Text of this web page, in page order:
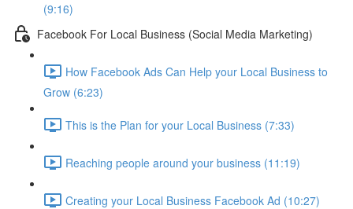
(9:16)
Facebook For Local Business (Social Media Marketing)
How Facebook Ads Can Help your Local Business to
Grow (6:23)
This is the Plan for your Local Business (7:33)
Reaching people around your business (11:19)
Creating your Local Business Facebook Ad (10:27)